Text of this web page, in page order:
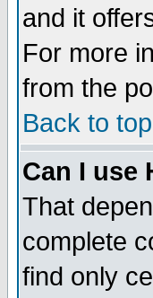
and it
For more
from the
Back to top
Can I use
That
complete
find only